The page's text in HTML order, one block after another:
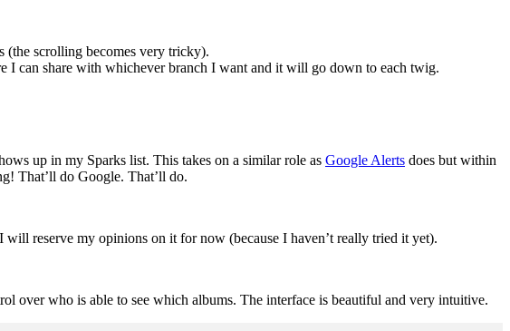
(the scrolling becomes very tricky).
I can share with whichever branch I want and it will go down to each twig.
up in my Sparks list. This takes on a similar role as Google Alerts does but within
That’ll do Google. That’ll do.
reserve my opinions on it for now (because I haven’t really tried it yet).
over who is able to see which albums. The interface is beautiful and very intuitive.